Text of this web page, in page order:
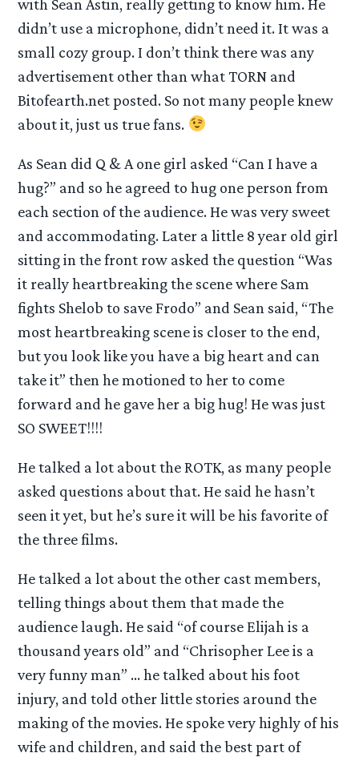
with Sean Astin, really getting to know him. He
didn’t use a microphone, didn’t need it. It was a
small cozy group. I don’t think there was any
advertisement other than what TORN and
Bitofearth.net posted. So not many people knew
about it, just us true fans.
As Sean did Q & A one girl asked “Can I have a
hug?” and so he agreed to hug one person from
each section of the audience. He was very sweet
and accommodating. Later a little 8 year old girl
sitting in the front row asked the question “Was
it really heartbreaking the scene where Sam
fights Shelob to save Frodo” and Sean said, “The
most heartbreaking scene is closer to the end,
but you look like you have a big heart and can
take it” then he motioned to her to come
forward and he gave her a big hug! He was just
SO SWEET!!!!
He talked a lot about the ROTK, as many people
asked questions about that. He said he hasn’t
seen it yet, but he’s sure it will be his favorite of
the three films.
He talked a lot about the other cast members,
telling things about them that made the
audience laugh. He said “of course Elijah is a
thousand years old” and “Chrisopher Lee is a
very funny man” … he talked about his foot
injury, and told other little stories around the
making of the movies. He spoke very highly of his
wife and children, and said the best part of